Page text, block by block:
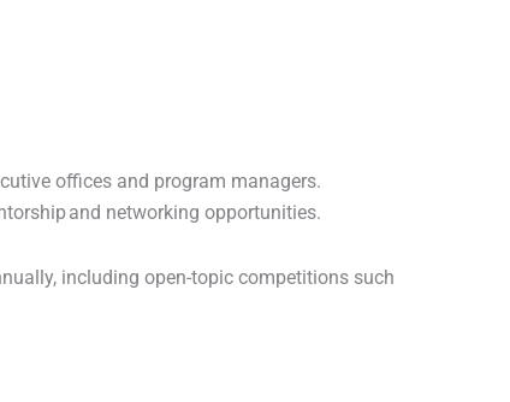
offices and program managers.
and networking opportunities.
including open-topic competitions such